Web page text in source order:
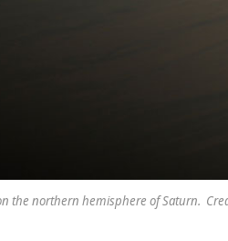
the northern hemisphere of Saturn.